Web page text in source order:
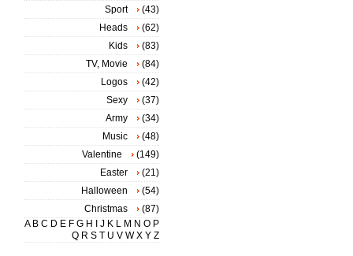
Sport
(43)
Heads
(62)
Kids
(83)
TV, Movie
(84)
Logos
(42)
Sexy
(37)
Army
(34)
Music
(48)
Valentine
(149)
Easter
(21)
Halloween
(54)
Christmas
(87)
A B C D E F G H J K L M N O P
Q R S T U V W X Y Z